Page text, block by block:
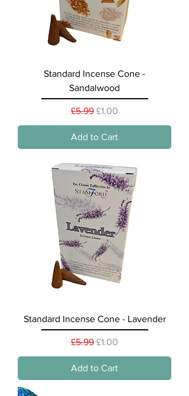
Standard Incense Cone -
Sandalwood
Regular Price
£5.99 Sale Price
£1.00
Add to Cart
Standard Incense Cone - Lavender
Regular Price
£5.99 Sale Price
£1.00
Add to Cart